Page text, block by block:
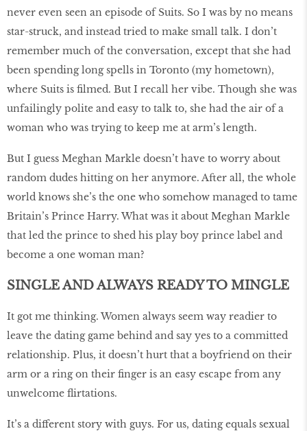
never even seen an episode of Suits. So I was by no means
star-struck, and instead tried to make small talk. I don’t
remember much of the conversation, except that she had
been spending long spells in Toronto (my hometown),
where Suits is filmed. But I recall her vibe. Though she was
unfailingly polite and easy to talk to, she had the air of a
woman who was trying to keep me at arm’s length.
But I guess Meghan Markle doesn’t have to worry about
random dudes hitting on her anymore. After all, the whole
world knows she’s the one who somehow managed to tame
Britain’s Prince Harry. What was it about Meghan Markle
that led the prince to shed his play boy prince label and
become a one woman man?
SINGLEAND ALWAYS READY TO MINGLE
It got me thinking. Women always seem way readier to
leave the dating game behind and say yes to a committed
relationship. Plus, it doesn’t hurt that a boyfriend on their
arm or a ring on their finger is an easy escape from any
unwelcome flirtations.
It’s a different story with guys. For us, dating equals sexual